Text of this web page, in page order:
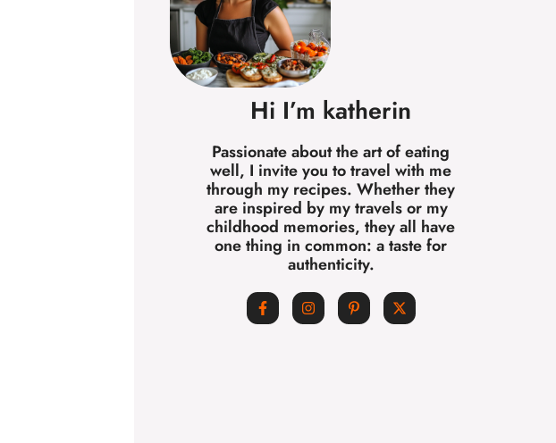
Hi I’m katherin
Passionate about the art of eating
well, I invite you to travel with me
through my recipes. Whether they
are inspired by my travels or my
childhood memories, they all have
one thing in common: a taste for
authenticity.